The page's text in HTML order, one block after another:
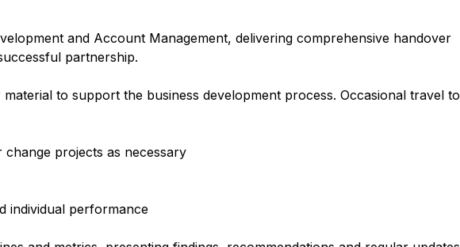
and Account Management, delivering comprehensive handover
partnership.
to support the business development process. Occasional travel to
projects as necessary
individual performance